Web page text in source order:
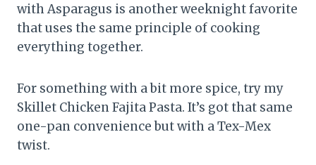
with Asparagus is another weeknight favorite
that uses the same principle of cooking
everything together.
For something with a bit more spice, try my
Skillet Chicken Fajita Pasta. It’s got that same
one-pan convenience but with a Tex-Mex
twist.